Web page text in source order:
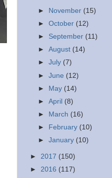
► November (15)
►October (12)
► September (11)
►August (14)
►July (7)
►June (12)
► May (14)
►April (8)
►
March (16)
►
February (10)
►January (10)
► 2017 (150)
► 2016 (117)